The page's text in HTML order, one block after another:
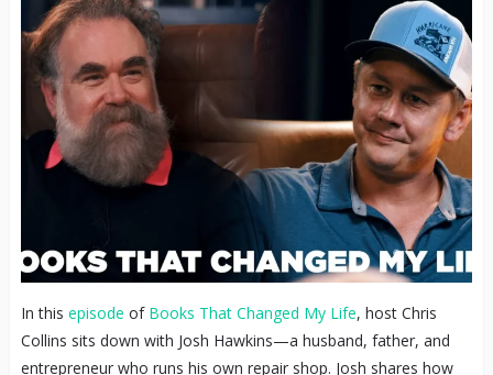
In this episode of Books That Changed My Life, host Chris
Collins sits down with Josh Hawkins—a husband, father, and
entrepreneur who runs his own repair shop. Josh shares how